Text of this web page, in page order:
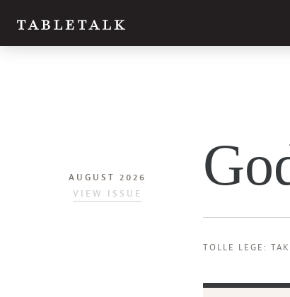
AUGUST 2026
VIEW ISSUE
TOLLE LEGE:
Email